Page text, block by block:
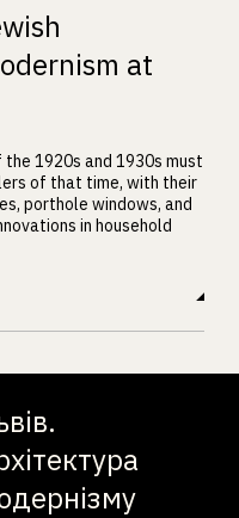
at
1920s and 1930s must
of that time, with their
porthole windows, and
in household